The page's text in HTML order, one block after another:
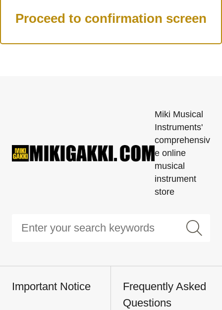
Miki Musical
Instruments'
comprehensiv
e online
musical
instrument
store
Important Notice
Frequently Asked
Questions